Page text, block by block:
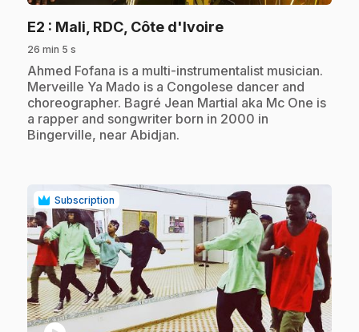
E2 : Mali, RDC, Côte d'Ivoire.
26 min 5 s
.Ahmed Fofana is a multi-instrumentalist musician.
Merveille Ya Mado is a Congolese dancer and
choreographer. Bagré Jean Martial aka Mc One is
a rapper and songwriter born in 2000 in
Bingerville, near Abidjan.
Subscription